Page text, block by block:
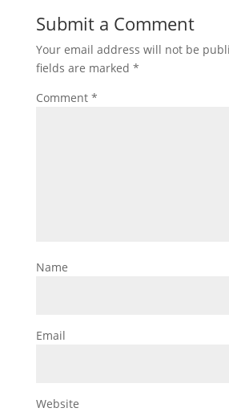
Submit a Comment
Your email address will not be
fields are marked *
Comment *
Name
Email
Website